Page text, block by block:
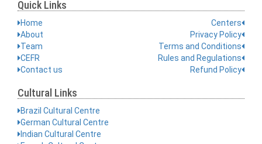
Quick Links
Home
About
Team
CEFR
Contact us
Centers
Privacy Policy
Terms and Conditions
Rules and Regulations
Refund Policy
Cultural Links
Brazil Cultural Centre
German Cultural Centre
Indian Cultural Centre